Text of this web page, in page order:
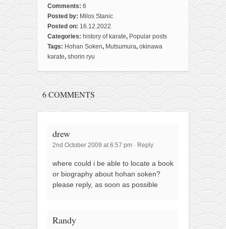
Comments: 6
Posted by: Milos Stanic
Posted on: 16.12.2022.
Categories: history of karate, Popular posts
Tags: Hohan Soken, Mutsumura, okinawa
karate, shorin ryu
6 COMMENTS
drew
2nd October 2009 at 6:57 pm · Reply
where could i be able to locate a book
or biography about hohan soken?
please reply, as soon as possible
Randy